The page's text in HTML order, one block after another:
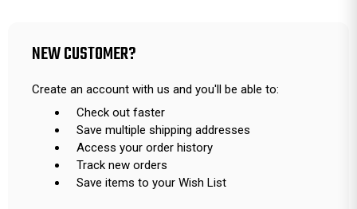
NEW CUSTOMER?
Create an account with us and you'll be able to:
Check out faster
Save multiple shipping addresses
Access your order history
Track new orders
Save items to your Wish List